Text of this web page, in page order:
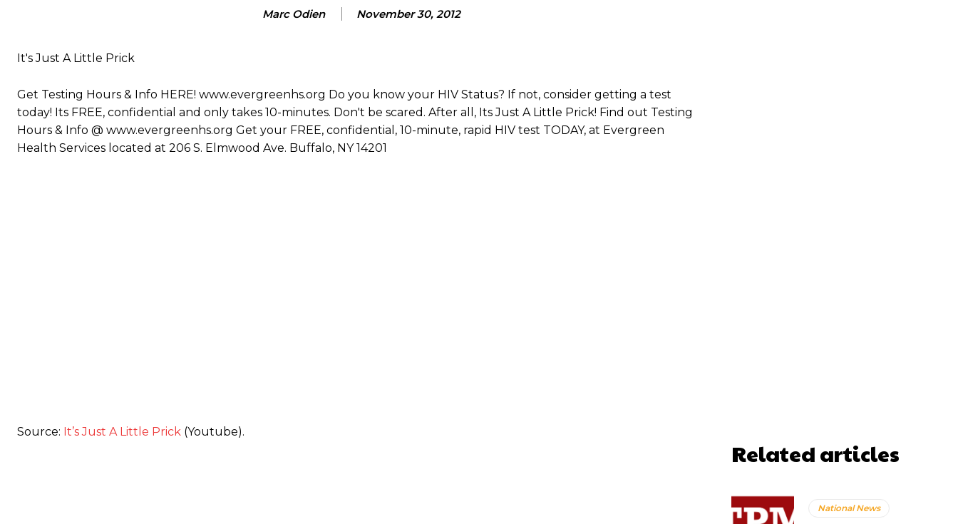
Marc Odien November 30, 2012
It's Just A Little Prick
Get Testing Hours & Info HERE! www.evergreenhs.org Do you know your HIV Status? If not, consider getting a test
today! Its FREE, confidential and only takes 10-minutes. Don't be scared. After all, Its Just A Little Prick! Find out Testing
Hours & Info @ www.evergreenhs.org Get your FREE, confidential, 10-minute, rapid HIV test TODAY, at Evergreen
Health Services located at 206 S. Elmwood Ave. Buffalo, NY 14201
Source: It’s Just A Little Prick (Youtube).
Related articles
National News